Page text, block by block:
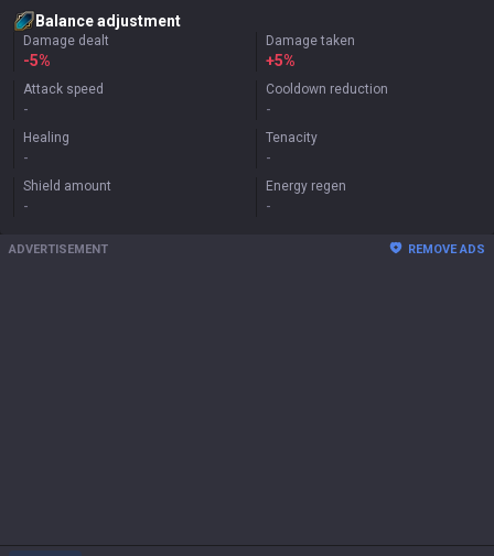
Balance adjustment
Damage dealt
-5%
Damage taken
+5%
Attack speed
-
Cooldown reduction
-
Healing
-
Tenacity
-
Shield amount
-
Energy regen
-
ADVERTISEMENT REMOVE ADS